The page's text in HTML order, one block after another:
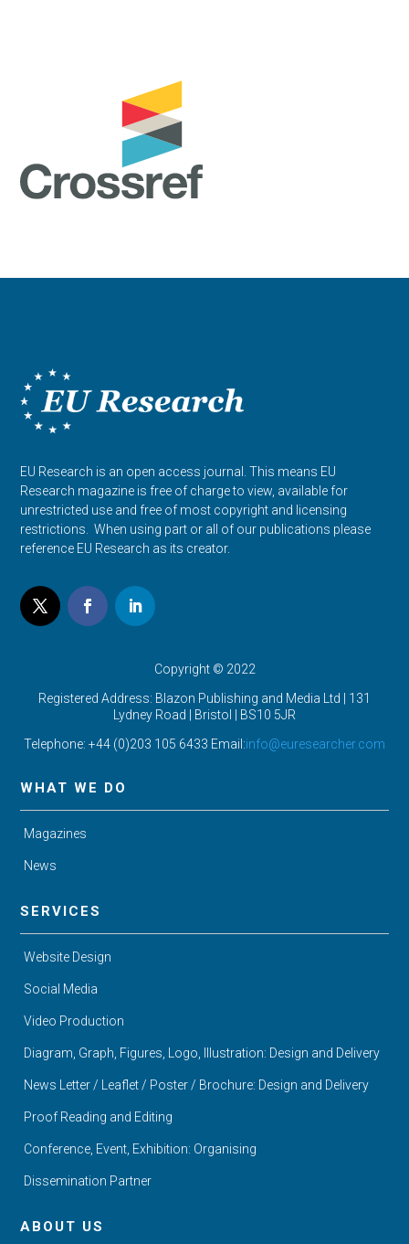
EU Research is an open access journal. This means EU
Research magazine is free of charge to view, available for
unrestricted use and free of most copyright and licensing
restrictions. When using part or all of our publications please
reference EU Research as its creator.
Copyright © 2022
Registered Address: Blazon Publishing and Media Ltd | 131
Lydney Road | Bristol | BS10 5JR
Telephone: +44 (0)203 105 6433 Email:info@euresearcher.com
WHAT WE DO
Magazines
News
SERVICES
Website Design
Social Media
Video Production
Diagram, Graph, Figures, Logo, Illustration: Design and Delivery
News Letter / Leaflet / Poster / Brochure: Design and Delivery
Proof Reading and Editing
Conference, Event, Exhibition: Organising
Dissemination Partner
ABOUT US